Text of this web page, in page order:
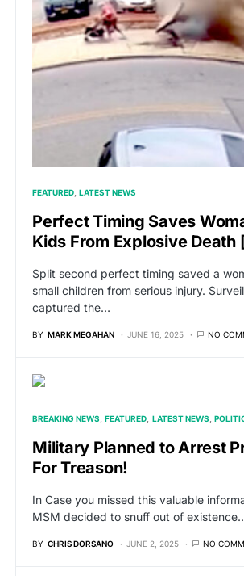
FEATURED LATEST NEWS
Perfect Timing Saves
Kids From Explosive Death
Split second perfect timing saved a
small children from serious injury.
captured the…
BY MARK MEGAHAN JUNE 16, 2025 NO
BREAKING NEWS FEATURED LATEST NEWS
Military Planned to Arrest
For Treason!
In Case you missed this valuable
MSM decided to snuff out of
BY CHRIS DORSANO JUNE 2, 2025 NO